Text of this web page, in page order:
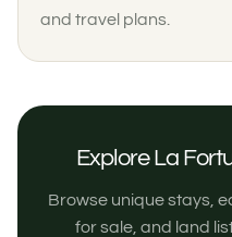
and travel plans.
Explore La
Browse unique stays,
for sale, and land